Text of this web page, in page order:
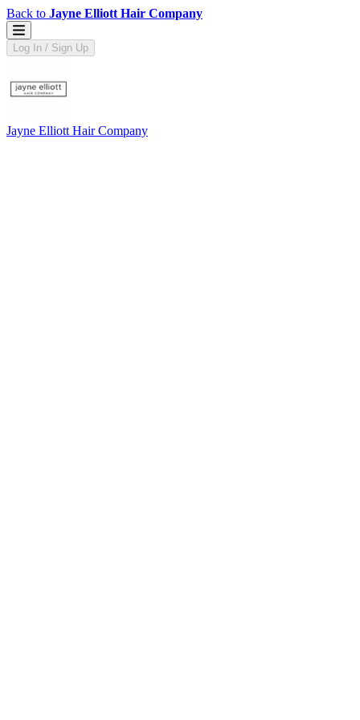
Back to Jayne Elliott Hair Company
Log In / Sign Up
Jayne Elliott Hair Company